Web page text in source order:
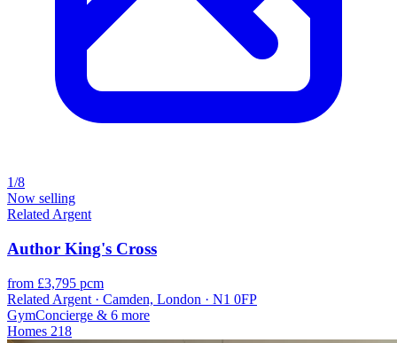
1/8
Now selling
Related Argent
Author King's Cross
from £3,795 pcm
Related Argent · Camden, London · N1 0FP
GymConcierge & 6 more
Homes 218